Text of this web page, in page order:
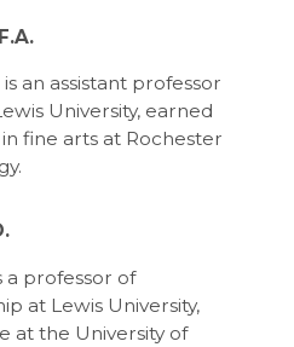
an assistant professor
University, earned
fine arts at Rochester
a professor of
at Lewis University,
at the University of